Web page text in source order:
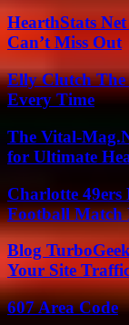
HearthStats
Can’t Miss Out
Elly Clutch The
Every Time
The Vital-
for Ultimate
Charlotte
Football Match
Blog
Your Site
607 Area Code